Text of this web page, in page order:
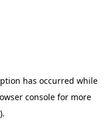
has occurred while
consolefor more